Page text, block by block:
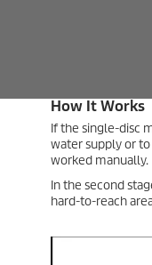
Tip – Cleaning
If large areas are
solution with a